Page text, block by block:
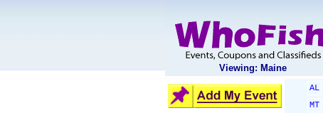
Viewing: Maine
AL
MT